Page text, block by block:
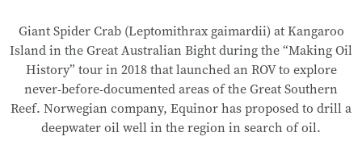
Giant Spider Crab (Leptomithrax gaimardii) at Kangaroo
Island in the Great Australian Bight during the “Making Oil
History” tour in 2018 that launched an ROV to explore
never-before-documented areas of the Great Southern
Reef. Norwegian company, Equinor has proposed to drill a
deepwater oil well in the region in search of oil.